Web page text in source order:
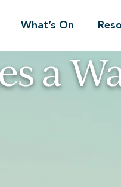
What’s On
a